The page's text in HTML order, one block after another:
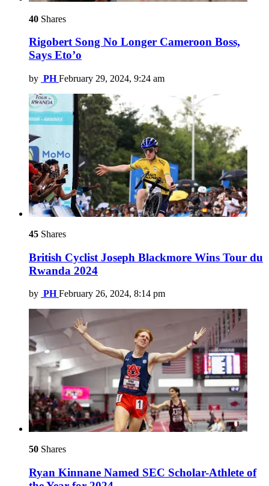
40 Shares
Rigobert Song No Longer Cameroon Boss,
Says Eto’o
by PH February 29, 2024, 9:24 am
45 Shares
British Cyclist Joseph Blackmore Wins Tour du
Rwanda 2024
by PH February 26, 2024, 8:14 pm
50 Shares
Ryan Kinnane Named SEC Scholar-Athlete of